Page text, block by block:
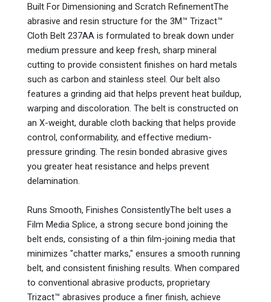
Built For Dimensioning and Scratch RefinementThe
abrasive and resin structure for the 3M™ Trizact™
Cloth Belt 237AA is formulated to break down under
medium pressure and keep fresh, sharp mineral
cutting to provide consistent finishes on hard metals
such as carbon and stainless steel. Our belt also
features a grinding aid that helps prevent heat buildup,
warping and discoloration. The belt is constructed on
an X-weight, durable cloth backing that helps provide
control, conformability, and effective medium-
pressure grinding. The resin bonded abrasive gives
you greater heat resistance and helps prevent
delamination.
Runs Smooth, Finishes ConsistentlyThe belt uses a
Film Media Splice, a strong secure bond joining the
belt ends, consisting of a thin film-joining media that
minimizes "chatter marks," ensures a smooth running
belt, and consistent finishing results. When compared
to conventional abrasive products, proprietary
Trizact™ abrasives produce a finer finish, achieve